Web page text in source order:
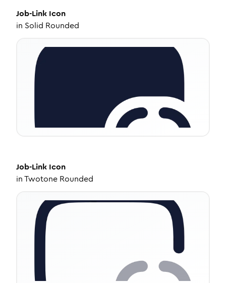
Job-Link Icon
in Solid Rounded
Job-Link Icon
inTwotone Rounded